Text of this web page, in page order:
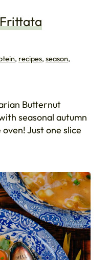
, recipes, season
Butternut
seasonal autumn
Just one slice